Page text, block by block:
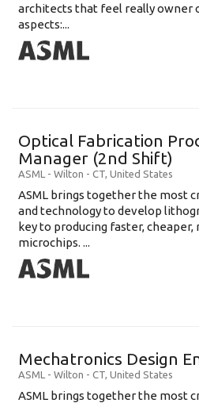
architects that feel really owner
aspects:...
Optical Fabrication
Manager (2nd Shift)
ASML - Wilton - CT, United States
ASML brings together the most
and technology to develop
key to producing faster,
microchips. ...
Mechatronics Design
ASML - Wilton - CT, United States
ASML brings together the most